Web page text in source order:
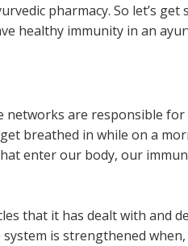
pharmacy. So let’s get
healthy immunity in an
networks are responsible for
breathed in while on a
enter our body, our
that it has dealt with and
is strengthened when,